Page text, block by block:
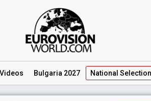
Bulgaria 2027 National